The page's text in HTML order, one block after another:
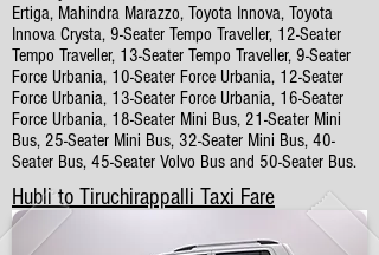
Ertiga, Mahindra Marazzo, Toyota Innova, Toyota
Innova Crysta, 9-Seater Tempo Traveller, 12-Seater
Tempo Traveller, 13-Seater Tempo Traveller, 9-Seater
Force Urbania, 10-Seater Force Urbania, 12-Seater
Force Urbania, 13-Seater Force Urbania, 16-Seater
Force Urbania, 18-Seater Mini Bus, 21-Seater Mini
Bus, 25-Seater Mini Bus, 32-Seater Mini Bus, 40-
Seater Bus, 45-Seater Volvo Bus and 50-Seater Bus.
Hubli to Tiruchirappalli Taxi Fare